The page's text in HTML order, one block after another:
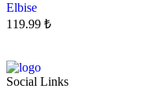
Elbise
119.99 ₺
Social Links